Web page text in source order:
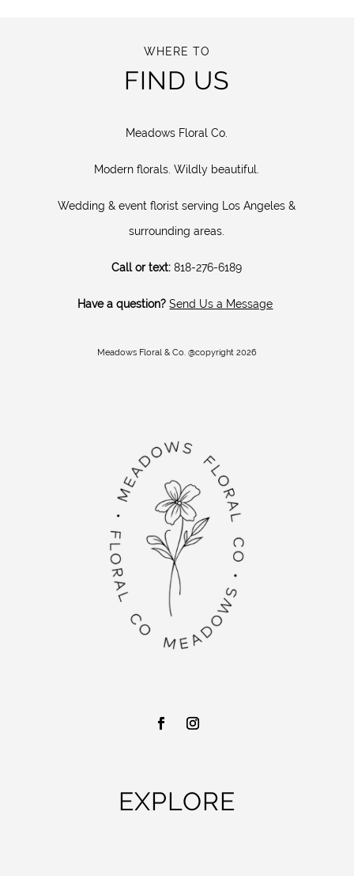
WHERE TO
FIND US
Meadows Floral Co.
Modern florals. Wildly beautiful.
Wedding & event florist serving Los Angeles &
surrounding areas.
Call or text: 818-276-6189
Have a question? Send Us a Message
Meadows Floral & Co. @copyright 2026
EXPLORE